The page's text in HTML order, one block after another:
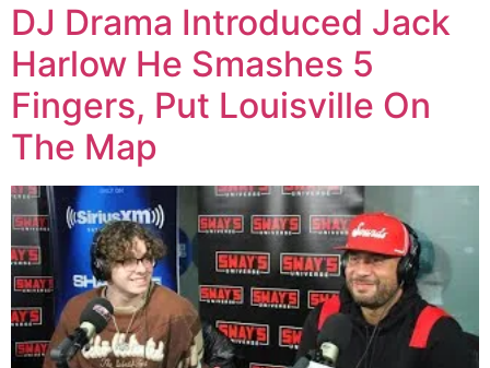
DJ Drama Introduced Jack
Harlow He Smashes 5
Fingers, Put Louisville On
The Map